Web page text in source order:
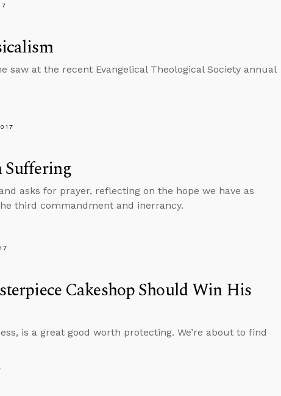
saw at the recent Evangelical Theological Society annual
Suffering
asks for prayer, reflecting on the hope we have as
third commandment and inerrancy.
Cakeshop Should Win His
is a great good worth protecting. We’re about to find